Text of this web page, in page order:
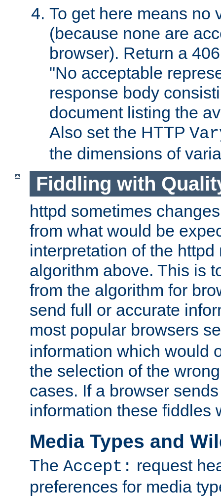
To get here means no
(because none are
browser). Return a
"No acceptable
response body
document listing the
Also set the HTTP
the dimensions of
Fiddling with
httpd sometimes
from what would be
interpretation of the httpd
algorithm above. This is
from the algorithm for
send full or accurate
most popular browsers
information which would
the selection of the
cases. If a browser
information these fiddles
Media Types and
The Accept: request
preferences for media